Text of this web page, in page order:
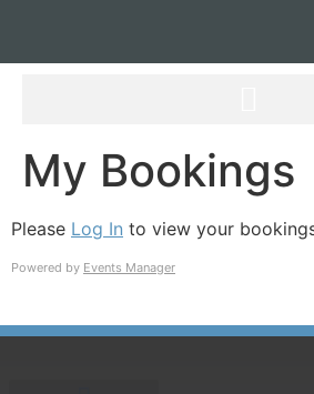
My Bookings
Please Log In to view your
Powered by Events Manager